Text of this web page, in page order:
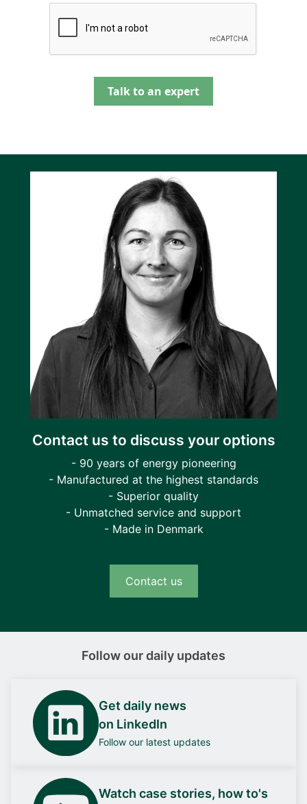
Talk to an expert
Contact us to discuss your options
- 90 years of energy pioneering
- Manufactured at the highest standards
- Superior quality
- Unmatched service and support
- Made in Denmark
Contact us
Follow our daily updates
Get daily news
on LinkedIn
Follow our latest updates
Watch case stories, how to's